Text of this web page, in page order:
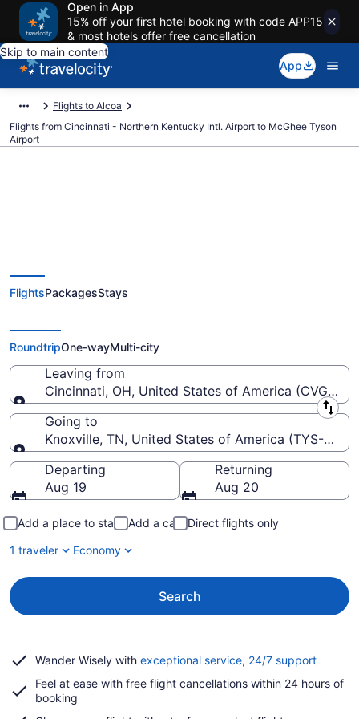
Open in App
15% off your first hotel booking with code APP15
& most hotels offer free cancellation
Skip to main content
App
Flights to Alcoa
Flights from Cincinnati - Northern Kentucky Intl. Airport to McGhee Tyson
Airport
$142 Cheap flights from
Cincinnati - Northern Kentucky
Intl. to McGhee Tyson (CVG to
TYS)
FlightsPackagesStays
RoundtripOne-wayMulti-city
Leaving from
Cincinnati, OH, United States of America (CVG-
Leaving from
Going to
Knoxville, TN, United States of America (TYS-
Going to
Departing
Aug 19
Returning
Aug 20
Add a place to stay Add a car
Direct flights only
1 traveler
Economy
Search
Wander Wisely with exceptional service, 24/7 supportOpens
a
Feel at ease with free flight cancellations within 24 hours of
booking